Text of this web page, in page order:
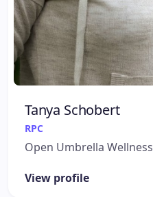
Tanya Schobert
RPC
Open Umbrella Wellness
View profile